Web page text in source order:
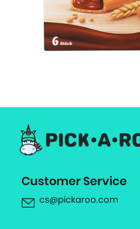
Customer Service
cs@pickaroo.com